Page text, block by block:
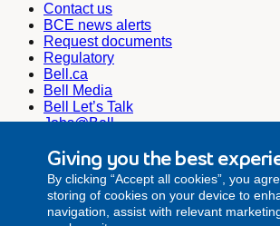
Contact us
BCE news alerts
Request documents
Regulatory
Bell.ca
Bell Media
Bell Let’s Talk
Jobs@Bell
Corporate Secretary
corporate.secretariat@bell.ca
Investor Relations
investor.relations@bell.ca
Giving you the best
By clicking “Accept all cookies”, you
storing of cookies on your device to
navigation, assist with relevant